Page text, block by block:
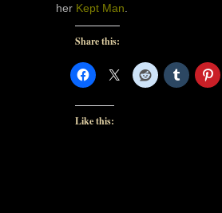
her Kept Man
Share this:
Like this: